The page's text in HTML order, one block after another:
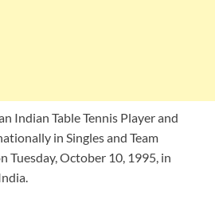
Indian Table Tennis Player and
in Singles and Team
Tuesday, October 10, 1995, in